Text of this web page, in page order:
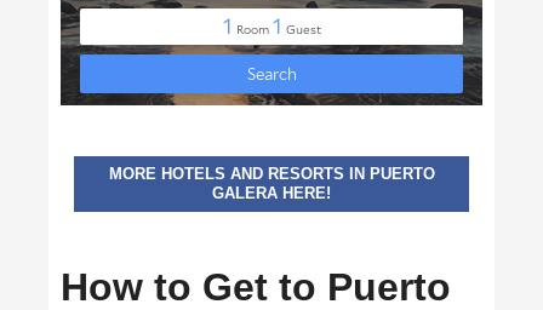
MORE HOTELS AND RESORTS IN PUERTO
GALERA HERE!
How to Get to Puerto